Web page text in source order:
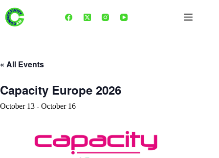
content
« All Events
Capacity Europe 2026
October 13 - October 16